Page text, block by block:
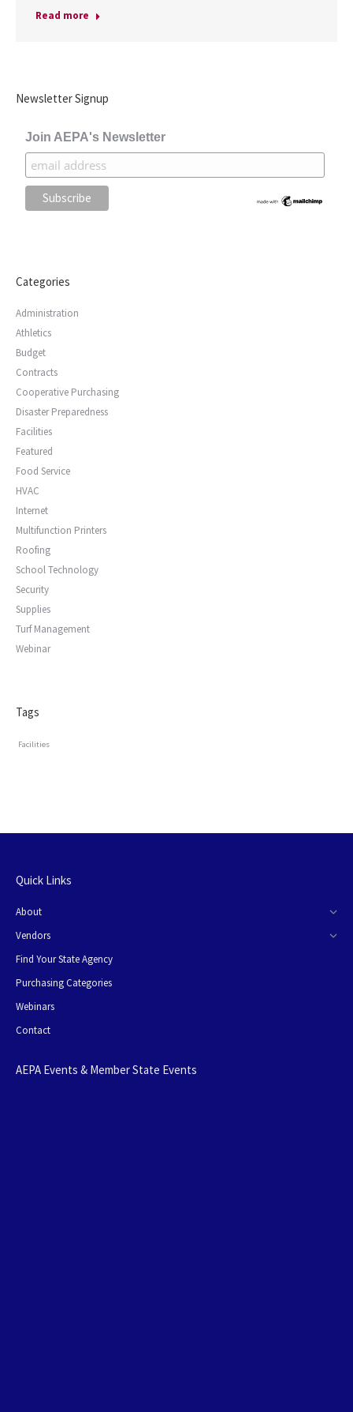
Read more
Newsletter Signup
Join AEPA's Newsletter
Categories
Administration
Athletics
Budget
Contracts
Cooperative Purchasing
Disaster Preparedness
Facilities
Featured
Food Service
HVAC
Internet
Multifunction Printers
Roofing
School Technology
Security
Supplies
Turf Management
Webinar
Tags
Facilities
Quick Links
About
Vendors
Find Your State Agency
Purchasing Categories
Webinars
Contact
AEPA Events & Member State Events